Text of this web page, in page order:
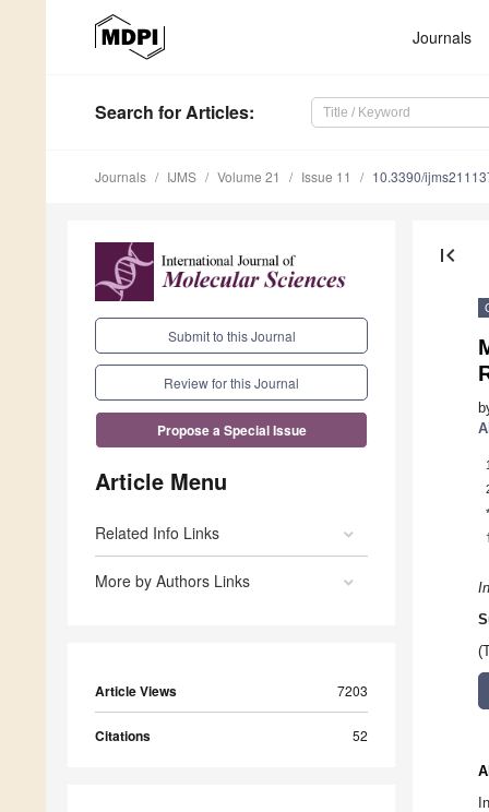
Journals
Search for Articles:
Journals IJMS Volume 21 Issue 11 10.3390/
Submit to this Journal
Review for this Journal
Propose a Special Issue
Article Menu
Related Info Links
More by Authors Links
Article Views 7203
Citations 52
first_page
1
*